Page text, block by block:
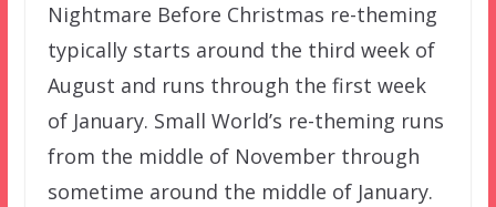
Nightmare Before Christmas re-theming
typically starts around the third week of
August and runs through the first week
of January. Small World’s re-theming runs
from the middle of November through
sometime around the middle of January.